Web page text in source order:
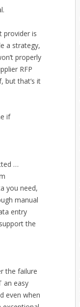
provider is
a strategy,
properly
RFP
but that’s it
if
…
you need,
manual
entry
the
the failure
an easy
even when